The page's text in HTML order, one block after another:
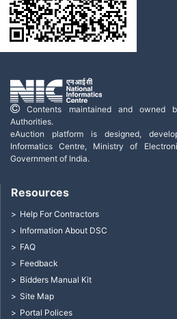
Contents maintained and owned
Authorities.
eAuction platform is designed,
Informatics Centre, Ministry of
Government of India.
Resources
Help For Contractors
Information About DSC
FAQ
Feedback
Bidders Manual Kit
Site Map
Portal Polices